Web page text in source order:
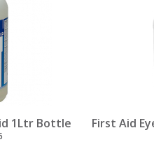
1Ltr Bottle First Aid